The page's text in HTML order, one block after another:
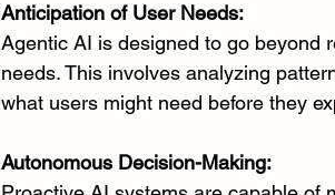
Anticipation of User Needs:
Agentic AI is designed to go beyond
needs. This involves analyzing
what users might need before they
Autonomous Decision-Making: